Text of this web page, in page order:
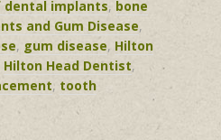
implants, bone
and Gum Disease,
, gum disease, Hilton
Hilton Head Dentist,
, tooth